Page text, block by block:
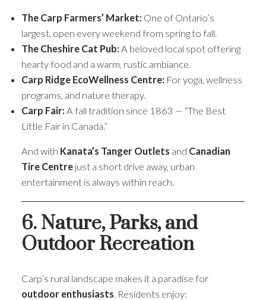
The Carp Farmers’ Market: One of Ontario’s
largest, open every weekend from spring to fall.
The Cheshire Cat Pub: A beloved local spot offering
hearty food and a warm, rustic ambiance.
Carp Ridge EcoWellness Centre: For yoga, wellness
programs, and nature therapy.
Carp Fair: A fall tradition since 1863 — “The Best
Little Fair in Canada.”
And with Kanata’s Tanger Outlets and Canadian
Tire Centrejust a short drive away, urban
entertainment is always within reach.
6. Nature, Parks, and
Outdoor Recreation
Carp’s rural landscape makes it a paradise for
outdoor enthusiasts . Residents enjoy: